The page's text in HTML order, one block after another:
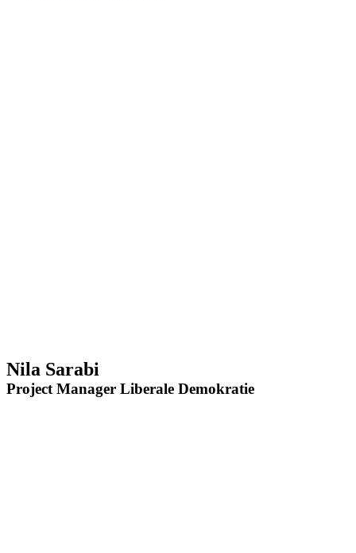
Nila Sarabi
Project Manager Liberale Demokratie